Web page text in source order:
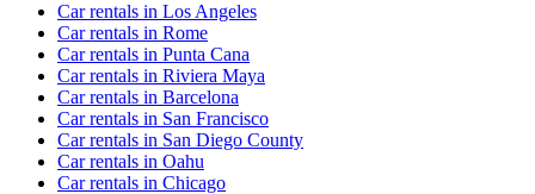
Car rentals in Los Angeles
Car rentals in Rome
Car rentals in Punta Cana
Car rentals in Riviera Maya
Car rentals in Barcelona
Car rentals in San Francisco
Car rentals in San Diego County
Car rentals in Oahu
Car rentals in Chicago